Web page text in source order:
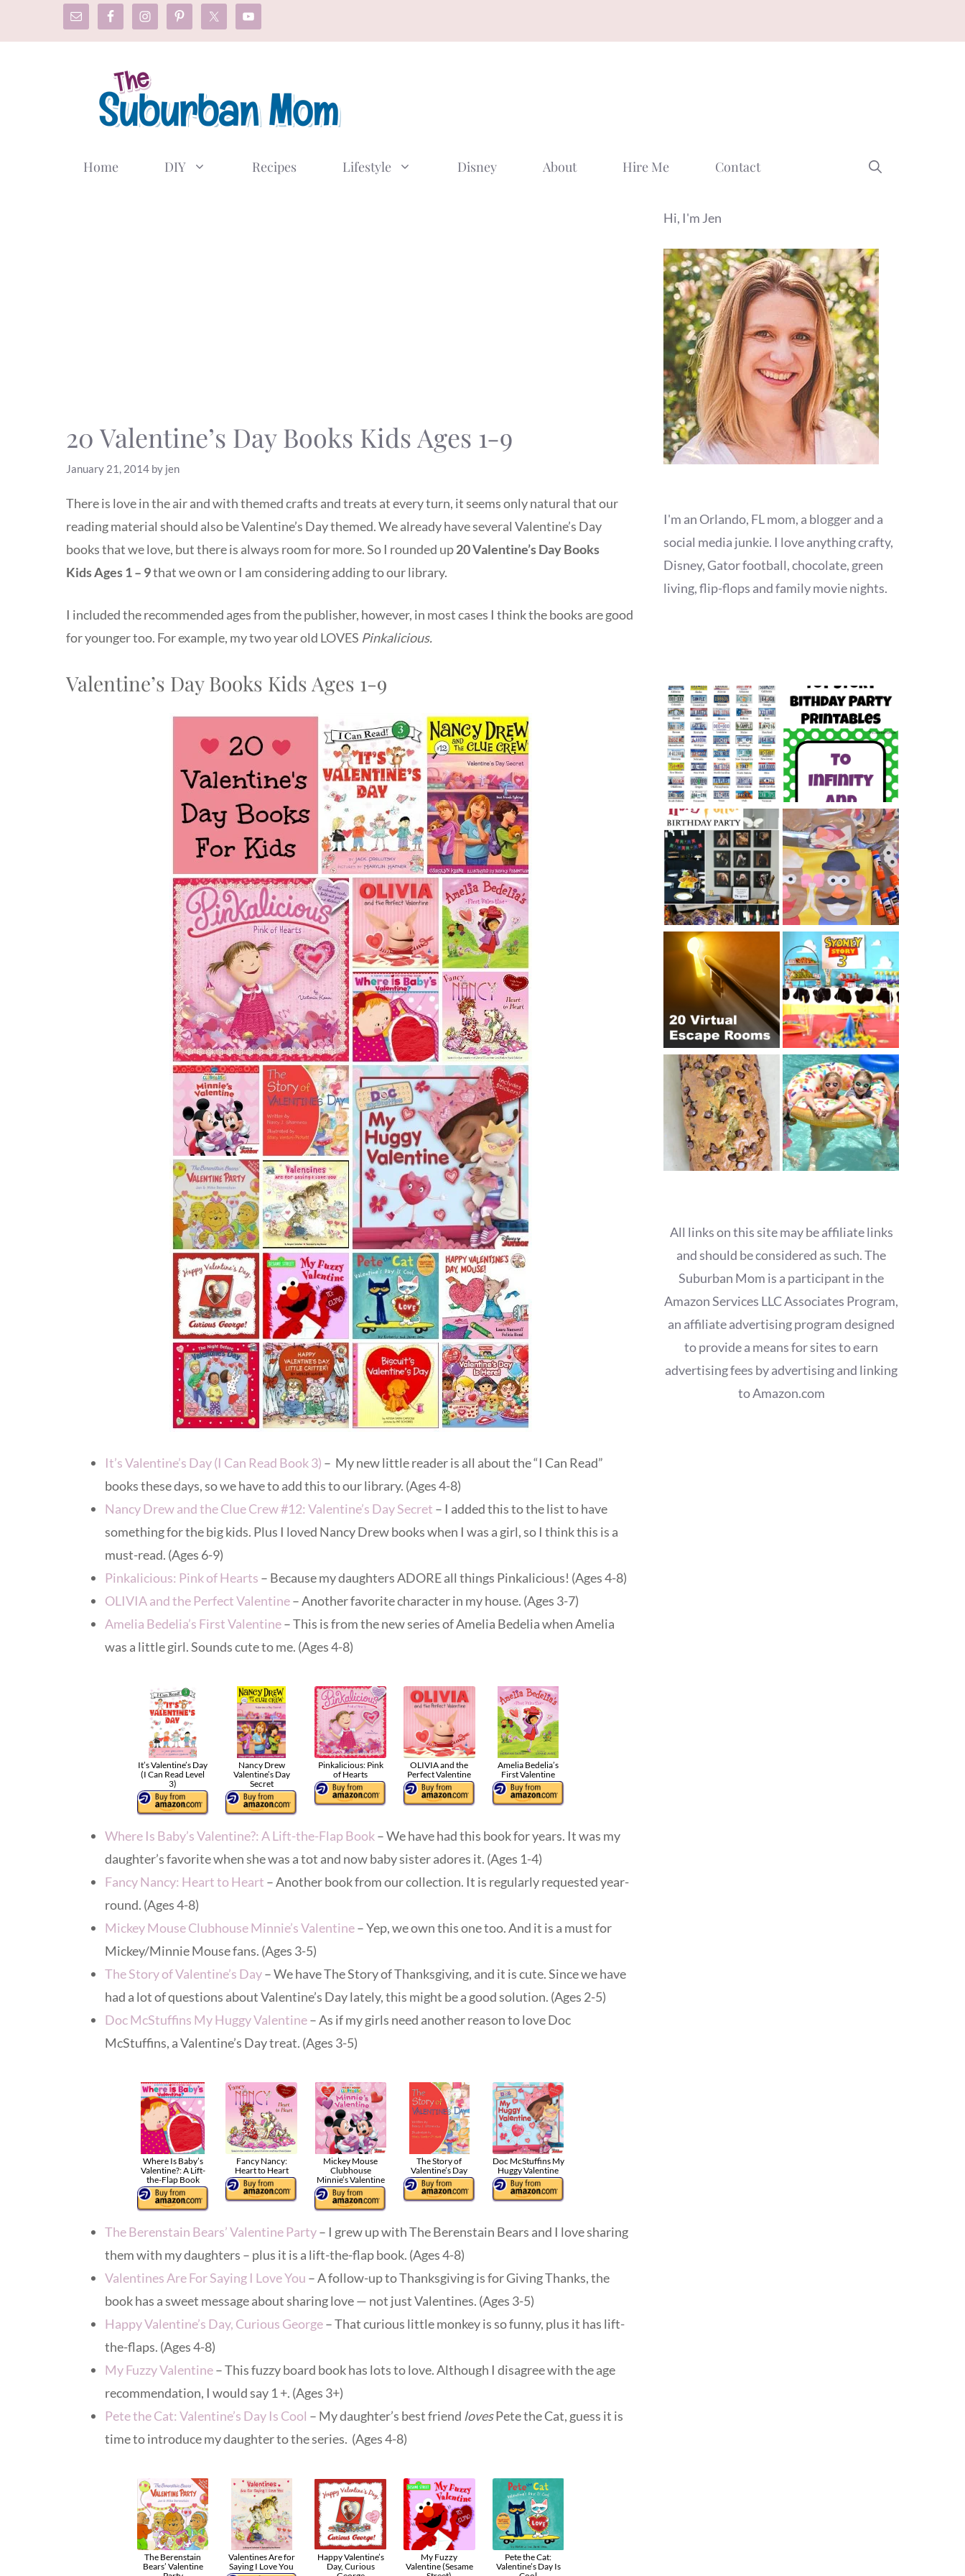
Home DIY Recipes Lifestyle Disney About Hire Me Contact
20 Valentine’s Day Books Kids Ages 1-9
January 21, 2014 by jen
There is love in the air and with themed crafts and treats at every turn, it seems only natural that our
reading material should also be Valentine’s Day themed. We already have several Valentine’s Day
books that we love, but there is always room for more. So I rounded up20 Valentine’s Day Books
KidsAges 1 – 9that we own or I am considering adding to our library.
I included the recommended ages from the publisher, however, in most cases I think the books are good
for younger too. For example, my two year old LOVES Pinkalicious.
Valentine’s Day Books Kids Ages 1-9
It’s Valentine’s Day (I Can Read Book 3) – My new little reader is all about the “I Can Read”
books these days, so we have to add this to our library. (Ages 4-8)
Nancy Drew and the Clue Crew #12: Valentine’s Day Secret – I added this to the list to have
something for the big kids. Plus I loved Nancy Drew books when I was a girl, so I think this is a
must-read. (Ages 6-9)
Pinkalicious: Pink of Hearts – Because my daughters ADORE all things Pinkalicious! (Ages 4-8)
OLIVIA and the Perfect Valentine– Another favorite character in my house. (Ages 3-7)
Amelia Bedelia’s First Valentine– This is from the new series of Amelia Bedelia when Amelia
was a little girl. Sounds cute to me. (Ages 4-8)
It’s Valentine’s Day
(I Can Read Level
3)
Nancy Drew
Valentine’s Day
Secret
Pinkalicious: Pink
of Hearts
OLIVIA and the
Perfect Valentine
Amelia Bedelia’s
First Valentine
Where Is Baby’s Valentine?: A Lift-the-Flap Book– We have had this book for years. It was my
daughter’s favorite when she was a tot and now baby sister adores it. (Ages 1-4)
Fancy Nancy: Heart to Heart – Another book from our collection. It is regularly requested year-
round. (Ages 4-8)
Mickey Mouse Clubhouse Minnie’s Valentine– Yep, we own this one too. And it is a must for
Mickey/Minnie Mouse fans. (Ages 3-5)
The Story of Valentine’s Day– We have The Story of Thanksgiving, and it is cute. Since we have
had a lot of questions about Valentine’s Day lately, this might be a good solution. (Ages 2-5)
Doc McStuffins My Huggy Valentine– As if my girls need another reason to love Doc
McStuffins, a Valentine’s Day treat. (Ages 3-5)
Where Is Baby’s
Valentine?: A Lift-
the-Flap Book
Fancy Nancy:
Heart to Heart
Mickey Mouse
Clubhouse
Minnie’s Valentine
The Story of
Valentine’s Day
Doc McStuffins My
Huggy Valentine
The Berenstain Bears’ Valentine Party– I grew up with The Berenstain Bears and I love sharing
them with my daughters – plus it is a lift-the-flap book. (Ages 4-8)
Valentines Are For Saying I Love You – A follow-up to Thanksgiving is for Giving Thanks, the
book has a sweet message about sharing love — not just Valentines. (Ages 3-5)
Happy Valentine’s Day, Curious George– That curious little monkey is so funny, plus it has lift-
the-flaps. (Ages 4-8)
My Fuzzy Valentine– This fuzzy board book has lots to love. Although I disagree with the age
recommendation, I would say 1 +. (Ages 3+)
Pete the Cat: Valentine’s Day Is Cool – My daughter’s best friend lovesPete the Cat, guess it is
time to introduce my daughter to the series. (Ages 4-8)
The Berenstain
Bears’ Valentine
Valentines Are for
Saying I Love You
Happy Valentine’s
Day, Curious
My Fuzzy
Valentine (Sesame
Pete the Cat:
Valentine’s Day Is
Hi, I'm Jen
I'm an Orlando, FL mom, a blogger and a
social media junkie. I love anything crafty,
Disney, Gator football, chocolate, green
living, flip-flops and family movie nights.
All links on this site may be affiliate links
and should be considered as such. The
Suburban Mom is a participant in the
Amazon Services LLC Associates Program,
an affiliate advertising program designed
to provide a means for sites to earn
advertising fees by advertising and linking
to Amazon.com